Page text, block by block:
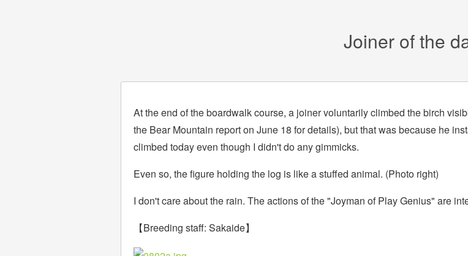
Joiner of the
At the end of the boardwalk course, a joiner voluntarily climbed the birch
the Bear Mountain report on June 18 for details), but that was because he
climbed today even though I didn't do any gimmicks.
Even so, the figure holding the log is like a stuffed animal. (Photo right)
I don't care about the rain. The actions of the "Joyman of Play Genius" are
【Breeding staff: Sakaide】